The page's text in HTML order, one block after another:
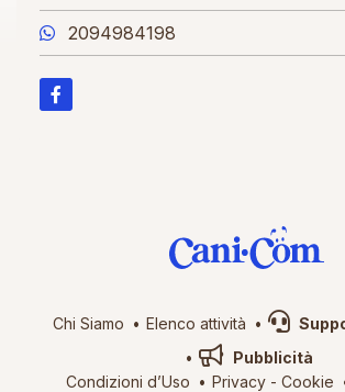
2094984198
Chi Siamo Elenco attività
Pubblicità
Condizioni d’Uso
Privacy- Cookie